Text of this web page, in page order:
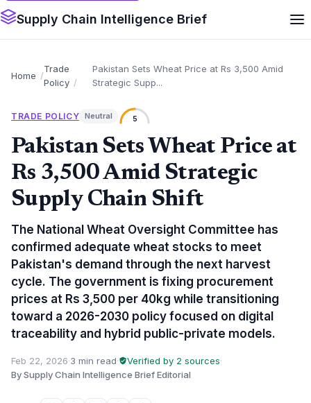
Supply Chain Intelligence Brief
Home
Trade
Policy
Pakistan Sets Wheat Price at Rs 3,500 Amid
Strategic Supp...
TRADE POLICY Neutral 5
Pakistan Sets Wheat Price at
Rs 3,500 Amid Strategic
Supply Chain Shift
The National Wheat Oversight Committee has
confirmed adequate wheat stocks to meet
Pakistan's demand through the next harvest
cycle. The government is fixing procurement
prices at Rs 3,500 per 40kg while transitioning
toward a 2026-2030 policy focused on digital
traceability and hybrid public-private models.
Feb 22, 2026·3 min read· Verified by 2 sources·
By Supply Chain Intelligence Brief Editorial